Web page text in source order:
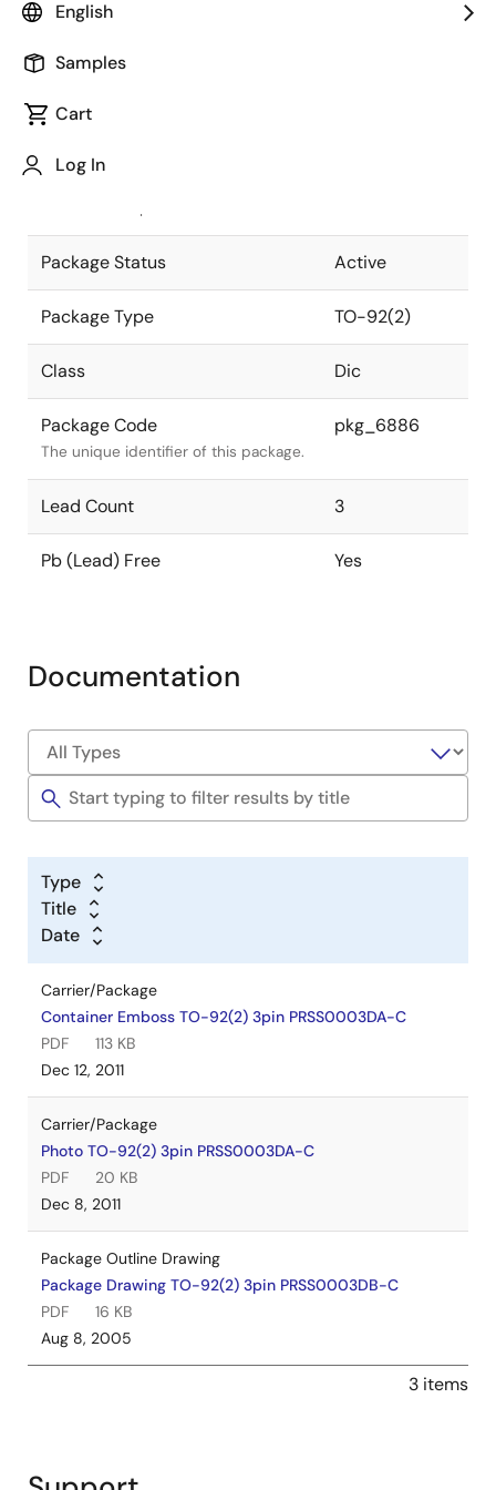
English
Samples
Cart
Log In
Package code maintained as part of
JEITA Standard
The JEITA standard to which the
Package Status Active
Package Type TO-92(2)
Class Dic
Package Code
The unique identifier of this package.
pkg_6886
Lead Count 3
Pb (Lead) Free Yes
Documentation
Type
Title
Date
Carrier/Package
Container Emboss TO-92(2) 3pin PRSS0003DA-C
PDF
113 KB
Dec 12, 2011
Carrier/Package
Photo TO-92(2) 3pin PRSS0003DA-C
PDF
20 KB
Dec 8, 2011
Package Outline Drawing
Package Drawing TO-92(2) 3pin PRSS0003DB-C
PDF
16 KB
Aug 8, 2005
3 items